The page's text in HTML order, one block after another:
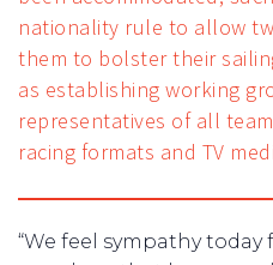
nationality rule to allow
them to bolster their
as establishing working
representatives of all
racing formats and TV
“We feel sympathy